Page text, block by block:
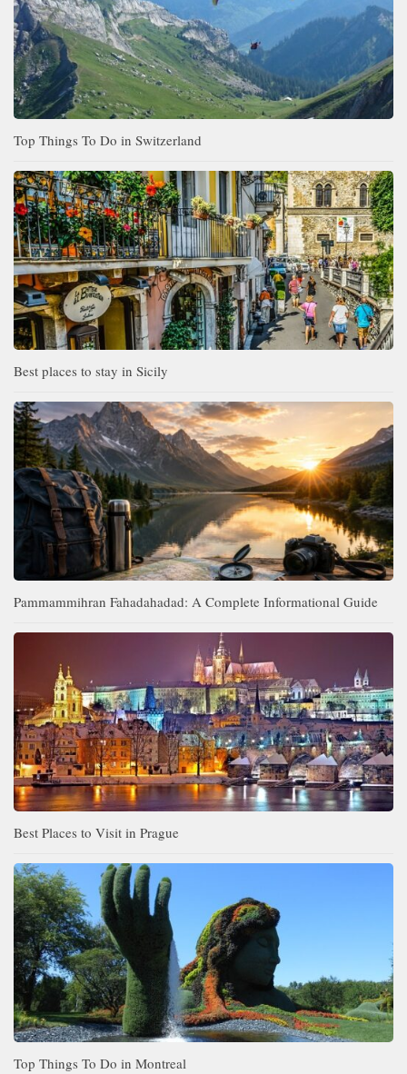
Top Things To Do in Switzerland
Best places to stay in Sicily
Pammammihran Fahadahadad: A Complete Informational Guide
Best Places to Visit in Prague
Top Things To Do in Montreal